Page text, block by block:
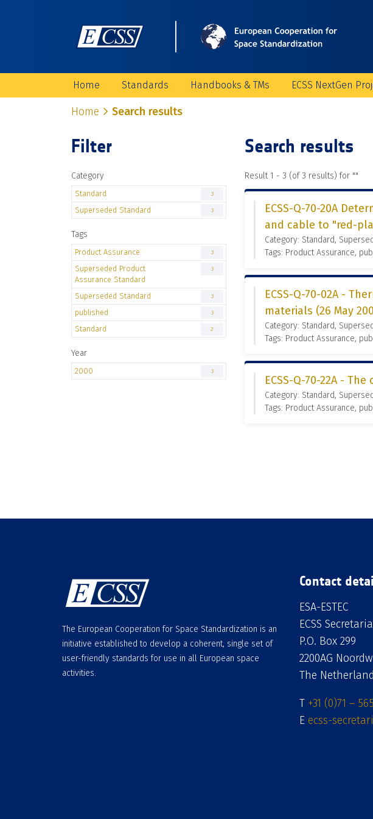
Home Standards Handbooks & TMs ECSS NextGen
Home Search results
Filter
Category
Standard 3
Superseded Standard 3
Tags
Product Assurance 3
Superseded Product
Assurance Standard
3
Superseded Standard 3
published 3
Standard 2
Year
2000 3
Search results
Result 1 - 3 (of 3 results) for ""
ECSS-Q-70-20A
and cable to "red-
Category: Standard,
Tags: Product Assurance,
ECSS-Q-70-02A -
materials (26 May
Category: Standard,
Tags: Product Assurance,
ECSS-Q-70-22A -
Category: Standard,
Tags: Product Assurance,
The European Cooperation for Space Standardization is an
initiative established to develop a coherent, single set of
user-friendly standards for use in all European space
activities.
Contact
ESA-ESTEC
ECSS
P.O. Box 299
2200AG
The
T +31 (0)71 –
E ecss-